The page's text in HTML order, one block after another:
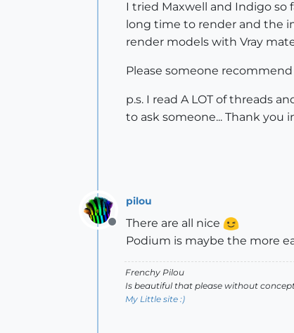
I tried Maxwell and Indigo so
long time to render and the
render models with Vray
Please someone
p.s. I read A LOT of threads
to ask someone... Thank you
Offline
pilou
There are all nice
Podium is maybe the more
Frenchy Pilou
Is beautiful that please without
My Little site :)